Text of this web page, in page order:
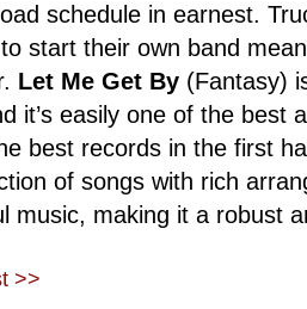
schedule in earnest.
start their own band
Let Me Get By (Fantasy)
it’s easily one of the best
best records in the first
of songs with rich
music, making it a robust
>>